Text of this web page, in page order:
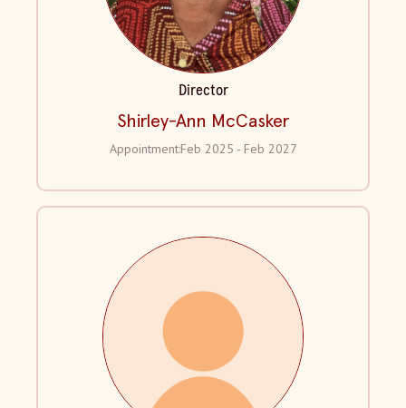
Director
Shirley-Ann McCasker
Appointment:Feb 2025 - Feb 2027